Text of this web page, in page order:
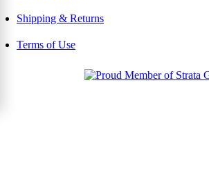
Shipping & Returns
Terms of Use